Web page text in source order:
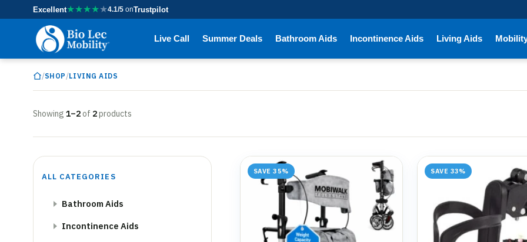
Excellent★★★★★4.1/5 onTrustpilot
Live Call Summer Deals Bathroom Aids Incontinence Aids Living Aids
/SHOP /LIVING AIDS
Showing 1–2 of 2products
ALL CATEGORIES
Bathroom Aids
Incontinence Aids
SAVE 35% SAVE 33%